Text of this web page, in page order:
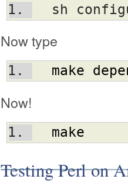
sh
Now type
make
Now!
make
Testing Perl on